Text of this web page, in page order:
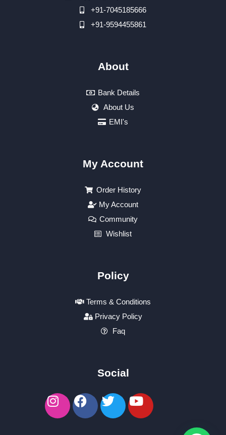
+91-7045185666
+91-9594455861
About
Bank Details
About Us
EMI's
My Account
Order History
My Account
Community
Wishlist
Policy
Terms & Conditions
Privacy Policy
Faq
Social